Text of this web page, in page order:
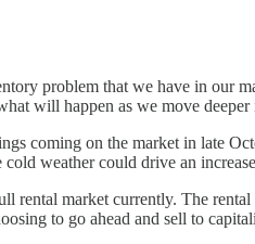
problem that we have in our
will happen as we move
coming on the market in late
weather could drive an
rental market currently. The
to go ahead and sell to